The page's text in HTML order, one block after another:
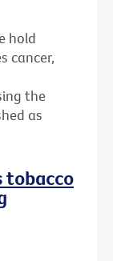
hold
cancer,
the
as
tobacco